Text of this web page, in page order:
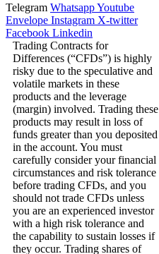
Telegram WhatsappYoutube
Envelope Instagram X-twitter
Facebook Linkedin
Trading Contracts for
Differences (“CFDs”) is highly
risky due to the speculative and
volatile markets in these
products and the leverage
(margin) involved. Trading these
products may result in loss of
funds greater than you deposited
in the account. You must
carefully consider your financial
circumstances and risk tolerance
before trading CFDs, and you
should not trade CFDs unless
you are an experienced investor
with a high risk tolerance and
the capability to sustain losses if
they occur. Trading shares of